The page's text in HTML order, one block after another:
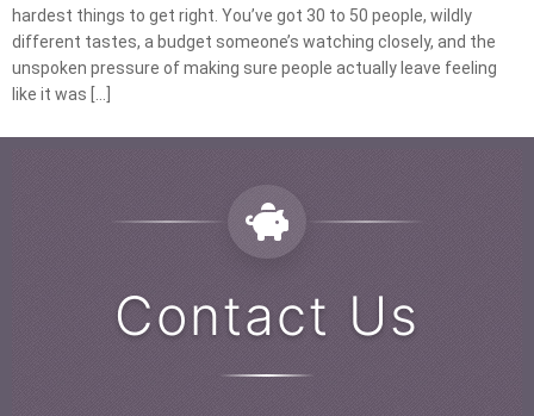
hardest things to get right. You’ve got 30 to 50 people, wildly
different tastes, a budget someone’s watching closely, and the
unspoken pressure of making sure people actually leave feeling
like it was […]
Contact Us